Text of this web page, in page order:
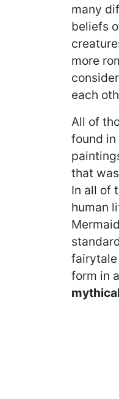
many
beliefs
more
each
All of
found in
that
In all of
human
fairytale
form in